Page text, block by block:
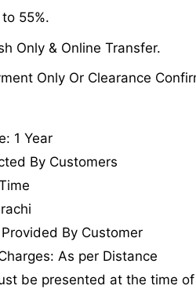
55%.
Only & Online Transfer.
Only Or Clearance
1 Year
By Customers
By Customer
As per Distance
be presented at the time